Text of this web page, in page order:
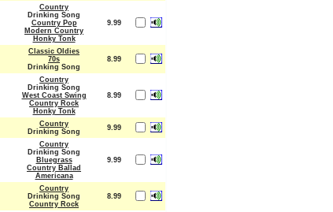
Country
Drinking Song
Country Pop
Modern Country
Honky Tonk
9.99
Classic Oldies
70s
Drinking Song
8.99
Country
Drinking Song
West Coast Swing
Country Rock
Honky Tonk
8.99
Country
Drinking Song
9.99
Country
Drinking Song
Bluegrass
Country Ballad
Americana
9.99
Country
Drinking Song
Country Rock
8.99